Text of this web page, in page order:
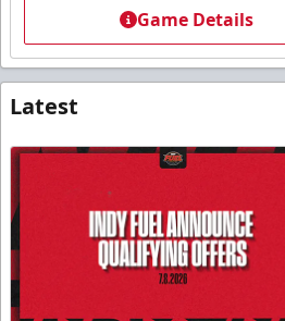
Game Details
Latest